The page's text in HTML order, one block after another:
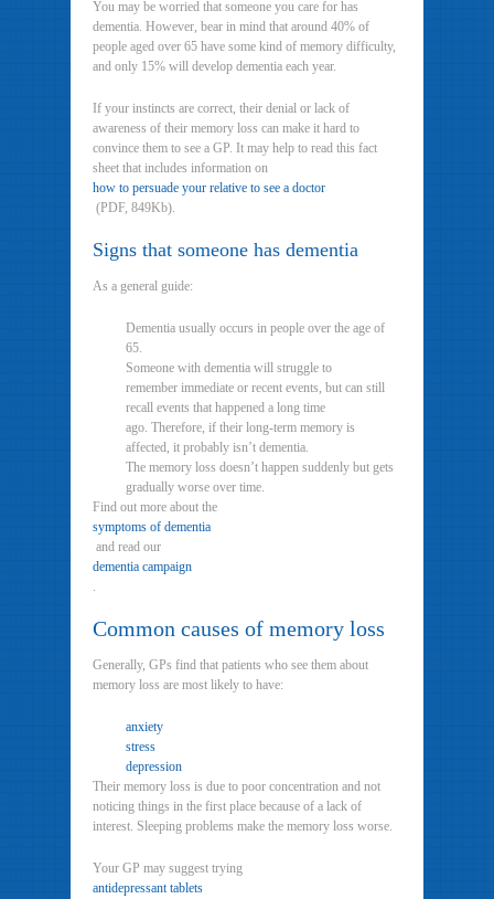
You may be worried that someone you care for has
dementia. However, bear in mind that around 40% of
people aged over 65 have some kind of memory difficulty,
and only 15% will develop dementia each year.
If your instincts are correct, their denial or lack of
awareness of their memory loss can make it hard to
convince them to see a GP. It may help to read this fact
sheet that includes information on
how to persuade your relative to see a doctor
(PDF, 849Kb).
Signs that someone has dementia
As a general guide:
Dementia usually occurs in people over the age of
65.
Someone with dementia will struggle to
remember immediate or recent events, but can still
recall events that happened a long time
ago. Therefore, if their long-term memory is
affected, it probably isn’t dementia.
The memory loss doesn’t happen suddenly but gets
gradually worse over time.
Find out more about the
symptoms of dementia
and read our
dementia campaign
.
Common causes of memory loss
Generally, GPs find that patients who see them about
memory loss are most likely to have:
anxiety
stress
depression
Their memory loss is due to poor concentration and not
noticing things in the first place because of a lack of
interest. Sleeping problems make the memory loss worse.
Your GP may suggest trying
antidepressant tablets